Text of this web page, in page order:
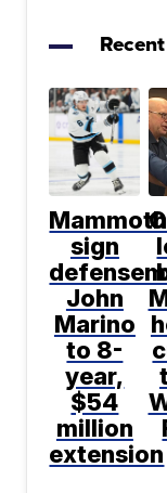
Mammoth
sign
John
Marino
to 8-
year,
$54
million
extension